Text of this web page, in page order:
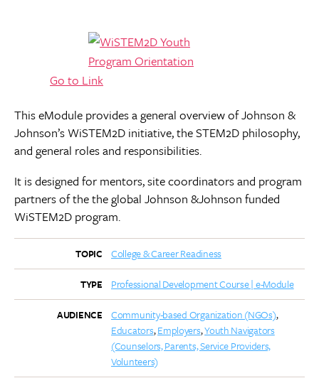
Go to Link
This eModule provides a general overview of Johnson &
Johnson’s WiSTEM2D initiative, the STEM2D philosophy,
and general roles and responsibilities.
It is designed for mentors, site coordinators and program
partners of the the global Johnson &Johnson funded
WiSTEM2D program.
TOPIC College & Career Readiness
TYPE Professional Development Course | e-Module
AUDIENCE
Community-based Organization (NGOs)
Educators Employers Youth Navigators
(Counselors, Parents, Service Providers,
Volunteers)